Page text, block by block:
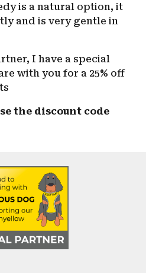
is a natural option, it
and is very gentle in
I have a special
with you for a 25% off
the discount code